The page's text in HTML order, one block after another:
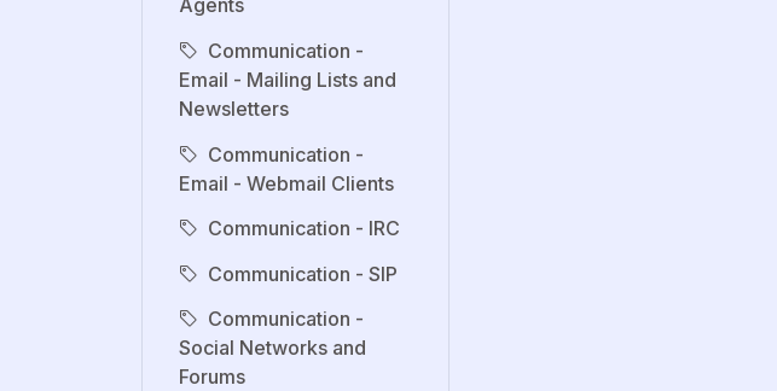
Agents
Communication -
Email - Mailing Lists and
Newsletters
Communication -
Email - Webmail Clients
Communication - IRC
Communication - SIP
Communication -
Social Networks and
Forums